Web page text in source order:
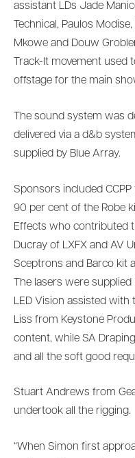
assistant LDs Jade
Technical, Paulos
Mkowe and Douw
Track-It movement used
offstage for the main
The sound system was
delivered via a d&b
supplied by Blue Array.
Sponsors included
90 per cent of the Robe
Effects who contributed
Ducray of LXFX and AV
Sceptrons and Barco kit
The lasers were supplied
LED Vision assisted with
Liss from Keystone
content, while SA
and all the soft good
Stuart Andrews from
undertook all the rigging.
“When Simon first